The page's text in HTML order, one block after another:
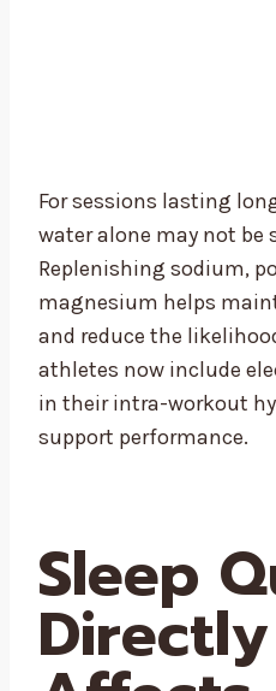
For sessions lasting
water alone may not be
Replenishing sodium,
magnesium helps
and reduce the
athletes now include
in their intra-workout
support performance.
Sleep
Directly